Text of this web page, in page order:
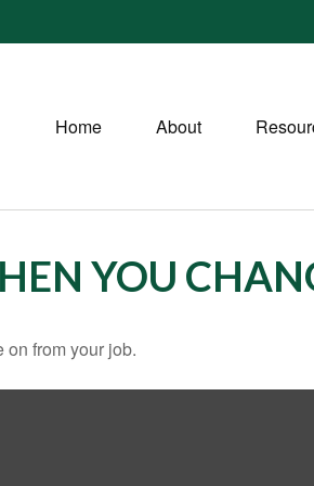
Home About
YOU
from your job.